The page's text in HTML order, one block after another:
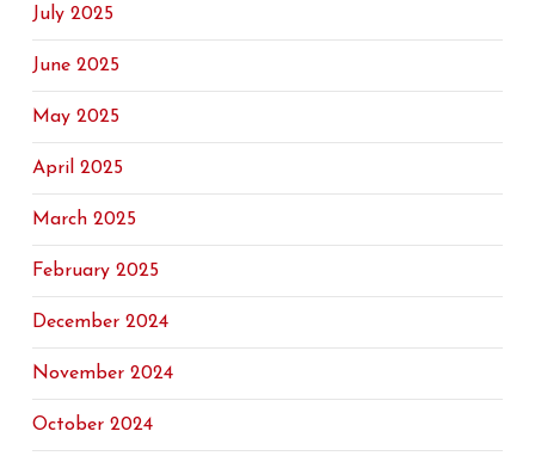
July 2025
June 2025
May 2025
April 2025
March 2025
February 2025
December 2024
November 2024
October 2024